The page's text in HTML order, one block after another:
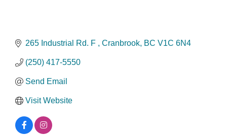
265 Industrial Rd. F Cranbrook BC V1C 6N4
(250) 417-5550
Send Email
Visit Website